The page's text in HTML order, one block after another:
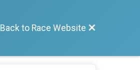
Back to Race Website